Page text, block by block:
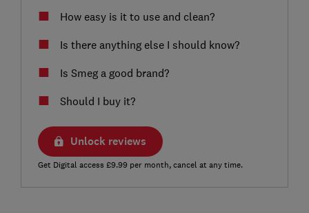
How easy is it to use and clean?
Is there anything else I should know?
Is Smeg a good brand?
Should I buy it?
Unlock reviews
Get Digital access £9.99 per month, cancel at any time.